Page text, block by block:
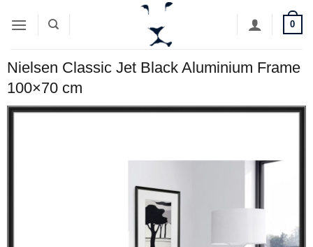
0
Nielsen Classic Jet Black Aluminium Frame
100×70 cm